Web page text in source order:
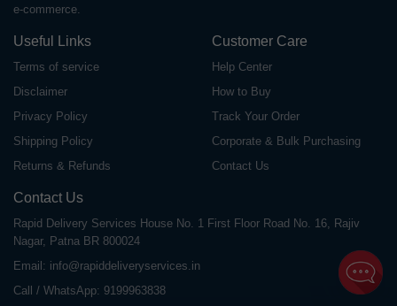
e-commerce.
Useful Links
Terms of service
Disclaimer
Privacy Policy
Shipping Policy
Returns & Refunds
Customer Care
Help Center
How to Buy
Track Your Order
Corporate & Bulk Purchasing
Contact Us
Contact Us
Rapid Delivery Services House No. 1 First Floor Road No. 16, Rajiv
Nagar, Patna BR 800024
Email: info@rapiddeliveryservices.in
Call / WhatsApp: 9199963838